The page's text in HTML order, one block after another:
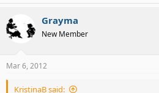
dietary limitations.
That's what I deal with daily.
Grayma
New Member
Mar 6, 2012
KristinaB said: